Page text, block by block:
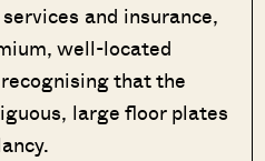
and insurance,
well-located
that the
large floor plates